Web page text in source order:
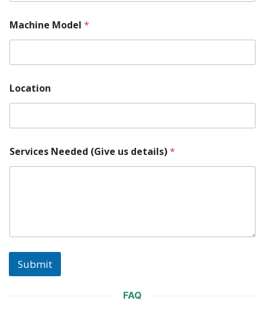
Machine Model *
e
e
e
M
o
d
v
Location
Services Needed (Give us details)*
Submit
FAQ